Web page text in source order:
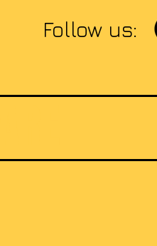
Follow us: